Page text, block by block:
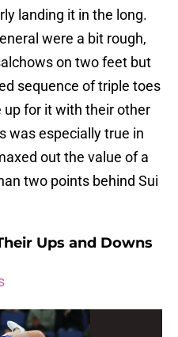
landing it in the long.
were a bit rough,
on two feet but
sequence of triple toes
up for it with their other
was especially true in
out the value of a
two points behind Sui
Ups and Downs